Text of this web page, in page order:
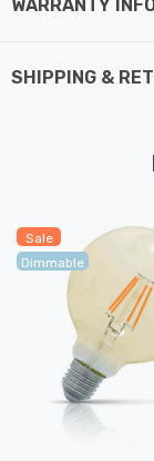
WARRANTY
SHIPPING &
Sale
Dimmable